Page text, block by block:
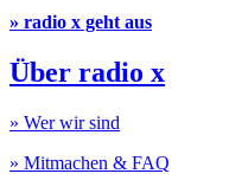
» radio x geht aus
Über radio x
» Wer wir sind
» Mitmachen & FAQ